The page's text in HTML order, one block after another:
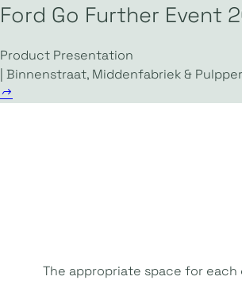
Ford Go Further Event
Product Presentation
| Binnenstraat, Middenfabriek &
The appropriate space for